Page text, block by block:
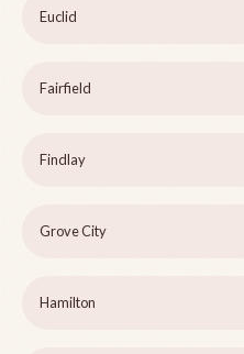
Euclid
Fairfield
Findlay
Grove City
Hamilton